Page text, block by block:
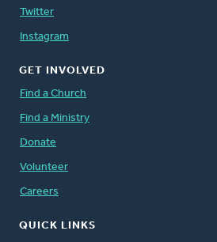
Twitter
Instagram
GET INVOLVED
Find a Church
Find a Ministry
Donate
Volunteer
Careers
QUICK LINKS